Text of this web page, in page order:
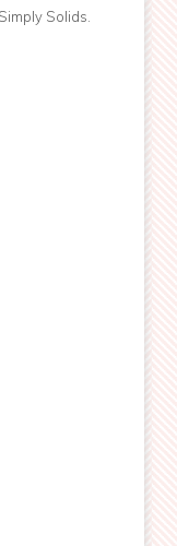
Solids.